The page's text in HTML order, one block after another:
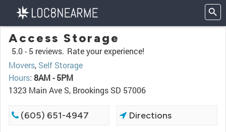
Access Storage
5.0 - 5 reviews. Rate your experience!
Movers, Self Storage
Hours: 8AM - 5PM
1323 Main Ave S, Brookings SD 57006
(605) 651-4947 Directions